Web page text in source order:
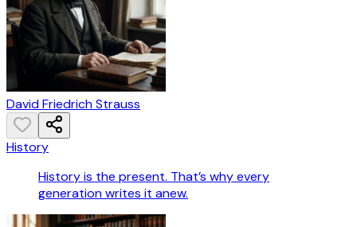
David Friedrich Strauss
History
History is the present. That’s why every
generation writes it anew.